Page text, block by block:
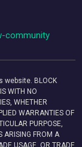
community
website. BLOCK
WITH NO
WHETHER
WARRANTIES OF
PURPOSE,
ARISING FROM A
USAGE, OR TRADE